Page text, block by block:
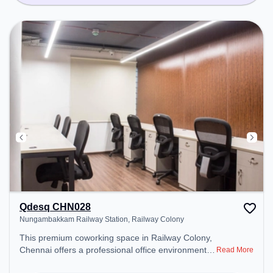
Qdesq CHN028
Nungambakkam Railway Station, Railway Colony
This premium coworking space in Railway Colony,
Chennai offers a professional office environment
Read More